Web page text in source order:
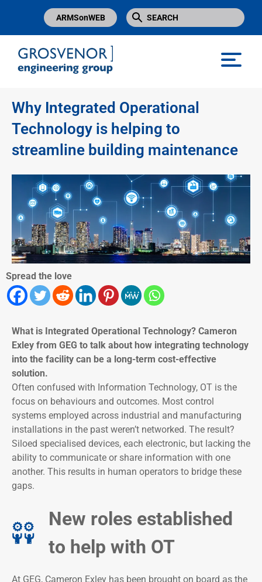
ARMSonWEB
Why Integrated Operational
Technology is helping to
streamline building maintenance
Spread the love
What is Integrated Operational Technology? Cameron
Exley from GEG to talk about how integrating technology
into the facility can be a long-term cost-effective
solution.
Often confused with Information Technology, OT is the
focus on behaviours and outcomes. Most control
systems employed across industrial and manufacturing
installations in the past weren’t networked. The result?
Siloed specialised devices, each electronic, but lacking the
ability to communicate or share information with one
another. This results in human operators to bridge these
gaps.
New roles established
to help with OT
At GEG, Cameron Exley has been brought on board as the